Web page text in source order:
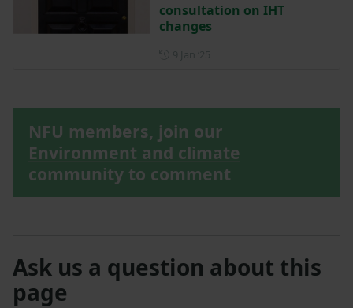
consultation on IHT
changes
NFU members, join our
Environment and climate
community to comment
Ask us a question about this
page